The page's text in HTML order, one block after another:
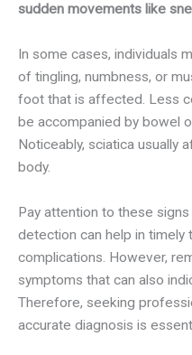
sudden movements like
In some cases, individuals
of tingling, numbness, or
foot that is affected. Less
be accompanied by bowel
Noticeably, sciatica usually
body.
Pay attention to these
detection can help in
complications. However,
symptoms that can also
Therefore, seeking
accurate diagnosis is